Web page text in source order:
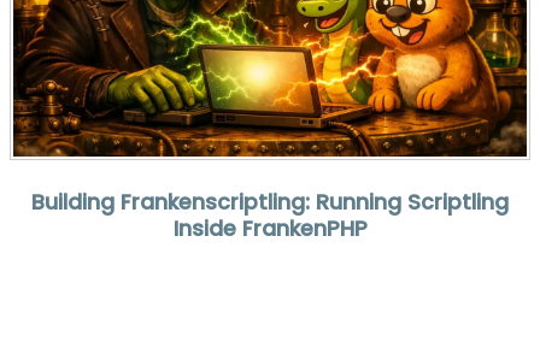
Building Frankenscriptling: Running Scriptling
Inside FrankenPHP